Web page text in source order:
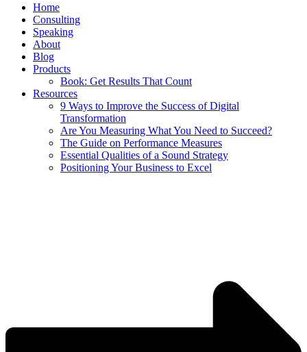
Home
Consulting
Speaking
About
Blog
Products
Book: Get Results That Count
Resources
9 Ways to Improve the Success of Digital
Transformation
Are You Measuring What You Need to Succeed?
The Guide on Performance Measures
Essential Qualities of a Sound Strategy
Positioning Your Business to Excel